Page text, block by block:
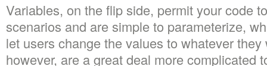
Variables, on the flip side, permit your code
scenarios and are simple to parameterize,
let users change the values to whatever
however, are a great deal more complicated